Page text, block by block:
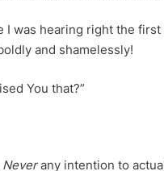
I was hearing right the first
and shamelessly!
You that?”
Neverany intention to